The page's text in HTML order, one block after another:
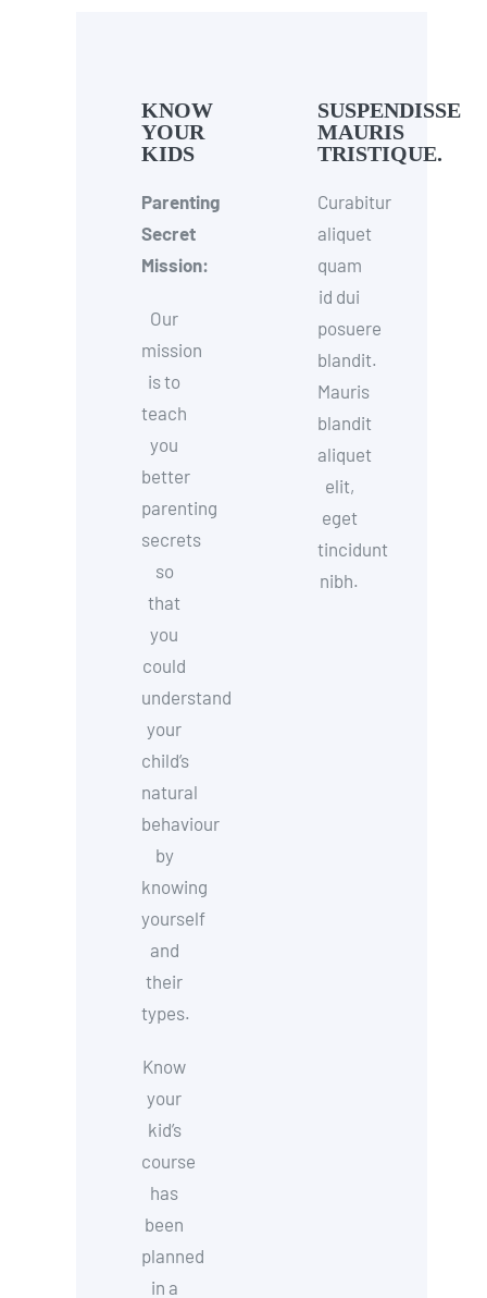
KNOW
YOUR
KIDS
Parenting
Secret
Mission:
Our
mission
is to
teach
you
better
parenting
secrets
so
that
you
could
understand
your
child’s
natural
behaviour
by
knowing
yourself
and
their
types.
Know
your
kid’s
course
has
been
planned
in a
SUSPENDISSE
MAURIS
TRISTIQUE.
Curabitur
aliquet
quam
id dui
posuere
blandit.
Mauris
blandit
aliquet
elit,
eget
tincidunt
nibh.